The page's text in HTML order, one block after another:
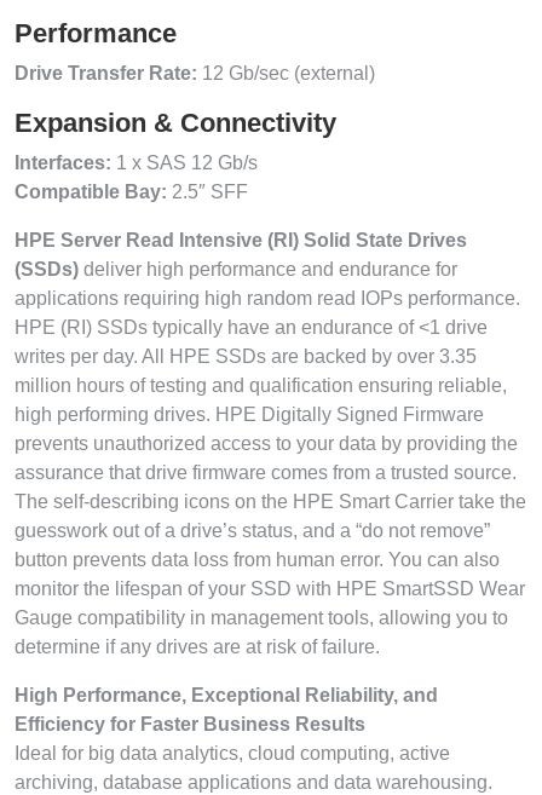
Performance
Drive Transfer Rate: 12 Gb/sec (external)
Expansion & Connectivity
Interfaces: 1 x SAS 12 Gb/s
Compatible Bay: 2.5″ SFF
HPE Server Read Intensive (RI) Solid State Drives
(SSDs) deliver high performance and endurance for
applications requiring high random read IOPs performance.
HPE (RI) SSDs typically have an endurance of <1 drive
writes per day. All HPE SSDs are backed by over 3.35
million hours of testing and qualification ensuring reliable,
high performing drives. HPE Digitally Signed Firmware
prevents unauthorized access to your data by providing the
assurance that drive firmware comes from a trusted source.
The self-describing icons on the HPE Smart Carrier take the
guesswork out of a drive’s status, and a “do not remove”
button prevents data loss from human error. You can also
monitor the lifespan of your SSD with HPE SmartSSD Wear
Gauge compatibility in management tools, allowing you to
determine if any drives are at risk of failure.
High Performance, Exceptional Reliability, and
Efficiency for Faster Business Results
Ideal for big data analytics, cloud computing, active
archiving, database applications and data warehousing.